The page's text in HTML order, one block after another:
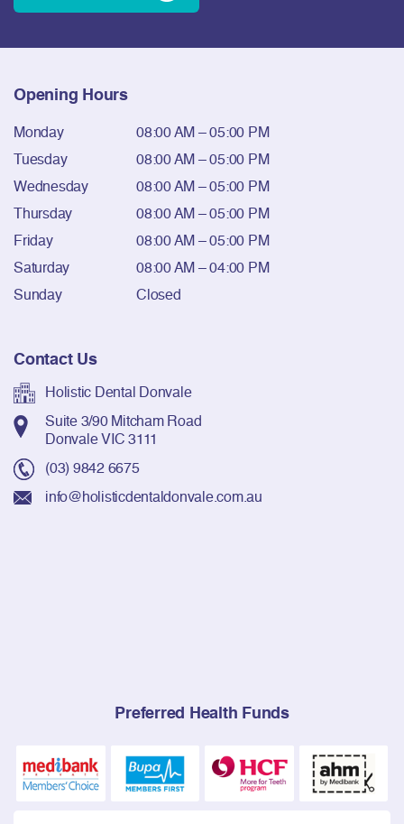
Opening Hours
Monday
08:00 AM – 05:00 PM
Tuesday
08:00 AM – 05:00 PM
Wednesday
08:00 AM – 05:00 PM
Thursday
08:00 AM – 05:00 PM
Friday
08:00 AM – 05:00 PM
Saturday
08:00 AM – 04:00 PM
Sunday
Closed
Contact Us
Holistic Dental Donvale
Suite 3/90 Mitcham Road
Donvale VIC 3111
(03) 9842 6675
info@holisticdentaldonvale.com.au
Preferred Health Funds